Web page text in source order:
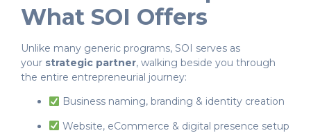
What SOI Offers
Unlike many generic programs, SOI serves as
your strategic partner, walking beside you through
the entire entrepreneurial journey:
Business naming, branding & identity creation
Website, eCommerce & digital presence setup